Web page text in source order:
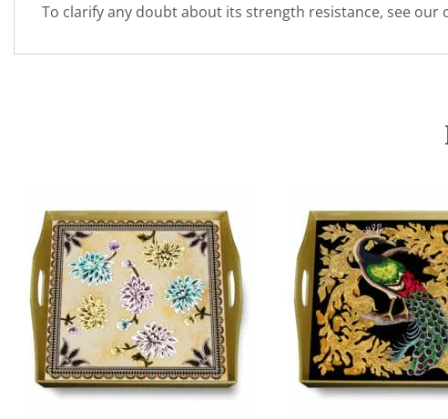
To clarify any doubt about its strength resistance, see our